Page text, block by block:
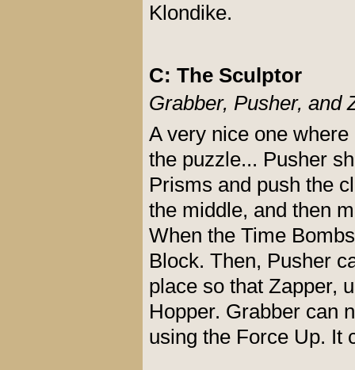
Klondike.
C: The Sculptor
Grabber, Pusher,
A very nice one
the puzzle... Pusher
Prisms and push the
the middle, and then
When the Time
Block. Then, Pusher
place so that Zapper,
Hopper. Grabber can
using the Force Up. It